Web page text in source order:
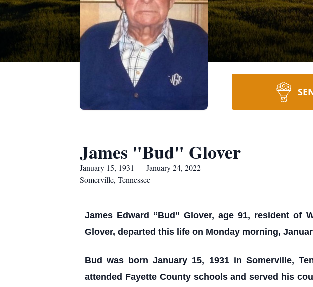
James "Bud" Glover
January 15, 1931 — January 24, 2022
Somerville, Tennessee
James Edward “Bud” Glover, age 91, resident of
Glover, departed this life on Monday morning,
Bud was born January 15, 1931 in Somerville,
attended Fayette County schools and served his